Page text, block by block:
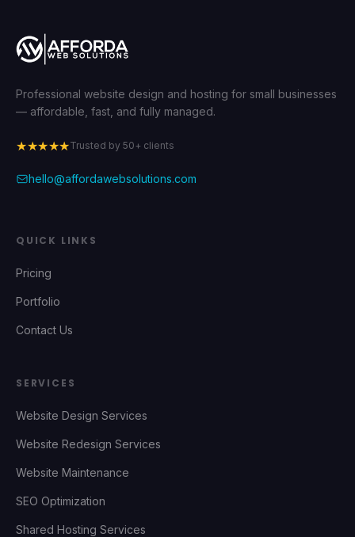
Professional website design and hosting for small businesses
— affordable, fast, and fully managed.
★★★★★Trusted by 50+ clients
hello@affordawebsolutions.com
QUICK LINKS
Pricing
Portfolio
Contact Us
SERVICES
Website Design Services
Website Redesign Services
Website Maintenance
SEO Optimization
Shared Hosting Services